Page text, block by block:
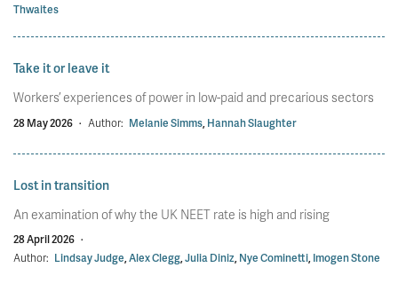
Thwaites
Take it or leave it
Workers’ experiences of power in low-paid and precarious sectors
28 May 2026 · Author: Melanie Simms,Hannah Slaughter
Lost in transition
An examination of why the UK NEET rate is high and rising
28 April 2026 ·
Author: Lindsay Judge,Alex Clegg,Julia Diniz,Nye Cominetti,Imogen Stone